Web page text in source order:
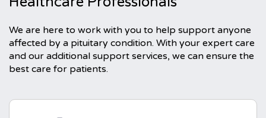
We are here to work with you to help support anyone
affected by a pituitary condition. With your expert care
and our additional support services, we can ensure the
best care for patients.